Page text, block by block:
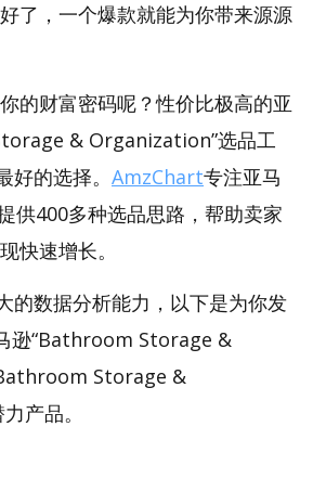
了，一个爆款就能为你带来源源
的财富密码呢？性价比极高的亚
& Organization”选品工
的选择。 AmzChart专注亚马
供400多种选品思路，帮助卖家
快速增长。
的数据分析能力，以下是为你发
逊“Bathroom Storage &
Storage &
产品。